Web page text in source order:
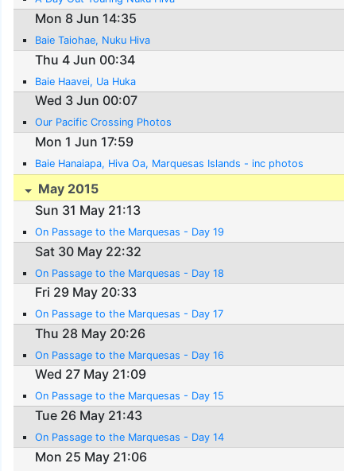
Mon 8 Jun 14:35
Baie Taiohae, Nuku Hiva
Thu 4 Jun 00:34
Baie Haavei, Ua Huka
Wed 3 Jun 00:07
Our Pacific Crossing Photos
Mon 1 Jun 17:59
Baie Hanaiapa, Hiva Oa, Marquesas Islands - inc photos
May 2015
Sun 31 May 21:13
On Passage to the Marquesas - Day 19
Sat 30 May 22:32
On Passage to the Marquesas - Day 18
Fri 29 May 20:33
On Passage to the Marquesas - Day 17
Thu 28 May 20:26
On Passage to the Marquesas - Day 16
Wed 27 May 21:09
On Passage to the Marquesas - Day 15
Tue 26 May 21:43
On Passage to the Marquesas - Day 14
Mon 25 May 21:06